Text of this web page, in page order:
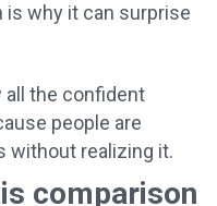
why it can surprise
all the confident
people are
without realizing it.
comparison